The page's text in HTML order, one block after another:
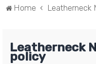
Home Leatherneck
Leatherneck
policy